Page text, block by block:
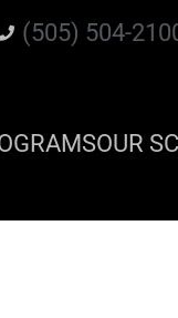
(505) 504-
OUR